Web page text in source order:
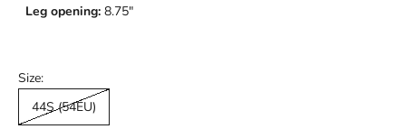
Leg opening: 8.75"
Size:
44S (54EU)